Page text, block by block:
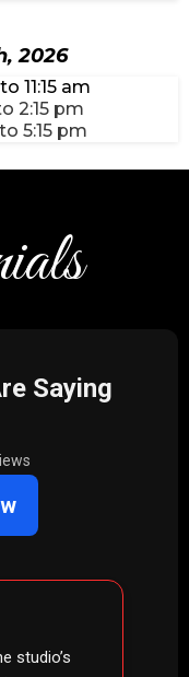
2026
11:15 am
2:15 pm
5:15 pm